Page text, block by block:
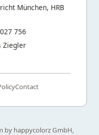
München, HRB
756
Ziegler
Contact
by happycolorz GmbH,